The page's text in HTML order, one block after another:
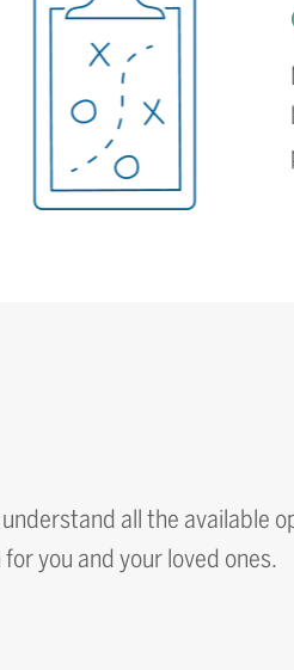
all the available
you and your loved ones.